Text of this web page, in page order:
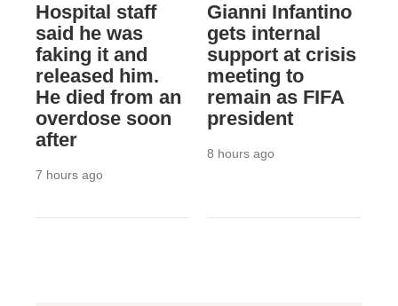
Hospital staff
said he was
faking it and
released him.
He died from an
overdose soon
after
7 hours ago
Gianni Infantino
gets internal
support at crisis
meeting to
remain as FIFA
president
8 hours ago